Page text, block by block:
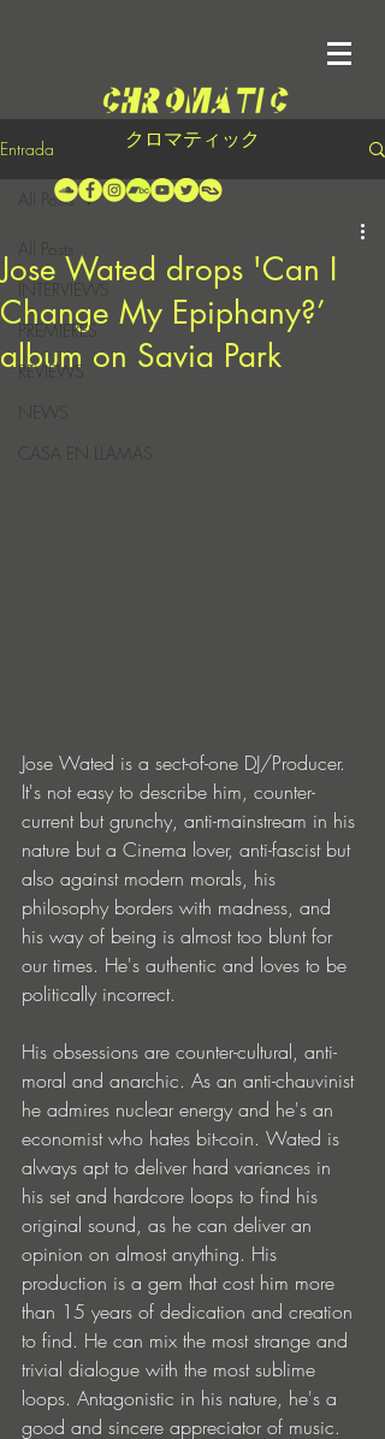
クロマティック
Entrada
INTERVIEWS
PREMIERES
REVIEWS
CASA EN LLAMAS
All Posts
Jose Wated drops 'Can I
Change My Epiphany?’
album on Savia Park
Jose Wated is a sect-of-one DJ/Producer.
It's not easy to describe him, counter-
current but grunchy, anti-mainstream in his
nature but a Cinema lover, anti-fascist but
also against modern morals, his
philosophy borders with madness, and
his way of being is almost too blunt for
our times. He's authentic and loves to be
politically incorrect.
His obsessions are counter-cultural, anti-
moral and anarchic. As an anti-chauvinist
he admires nuclear energy and he's an
economist who hates bit-coin. Wated is
always apt to deliver hard variances in
his set and hardcore loops to find his
original sound, as he can deliver an
opinion on almost anything. His
production is a gem that cost him more
than 15 years of dedication and creation
to find. He can mix the most strange and
trivial dialogue with the most sublime
loops. Antagonistic in his nature, he's a
good and sincere appreciator of music.